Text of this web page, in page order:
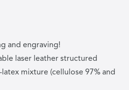
and engraving!
laser leather structured
mixture (cellulose 97% and